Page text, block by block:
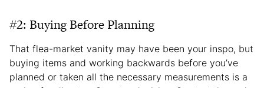
#2: Buying Before Planning
That flea-market vanity may have been your inspo, but
buying items and working backwards before you’ve
planned or taken all the necessary measurements is a